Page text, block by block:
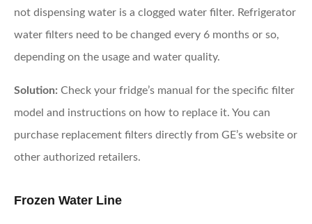
not dispensing water is a clogged water filter. Refrigerator
water filters need to be changed every 6 months or so,
depending on the usage and water quality.
Solution: Check your fridge’s manual for the specific filter
model and instructions on how to replace it. You can
purchase replacement filters directly from GE’s website or
other authorized retailers.
Frozen Water Line